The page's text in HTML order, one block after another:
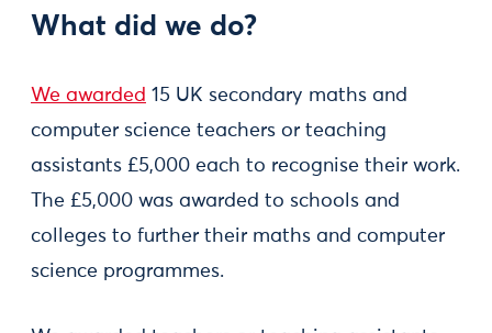
What did we do?
We awarded 15 UK secondary maths and
computer science teachers or teaching
assistants £5,000 each to recognise their work.
The £5,000 was awarded to schools and
colleges to further their maths and computer
science programmes.